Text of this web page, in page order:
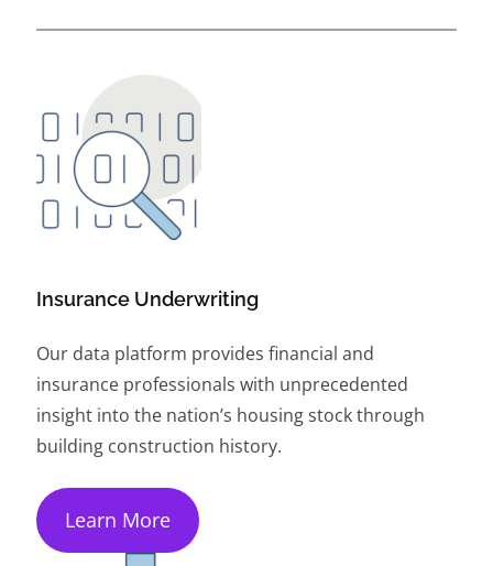
Insurance Underwriting
Our data platform provides financial and
insurance professionals with unprecedented
insight into the nation’s housing stock through
building construction history.
Learn More